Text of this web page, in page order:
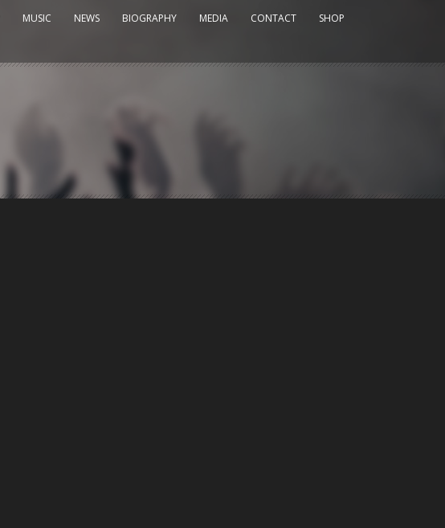
MUSIC NEWS BIOGRAPHY MEDIA CONTACT SHOP